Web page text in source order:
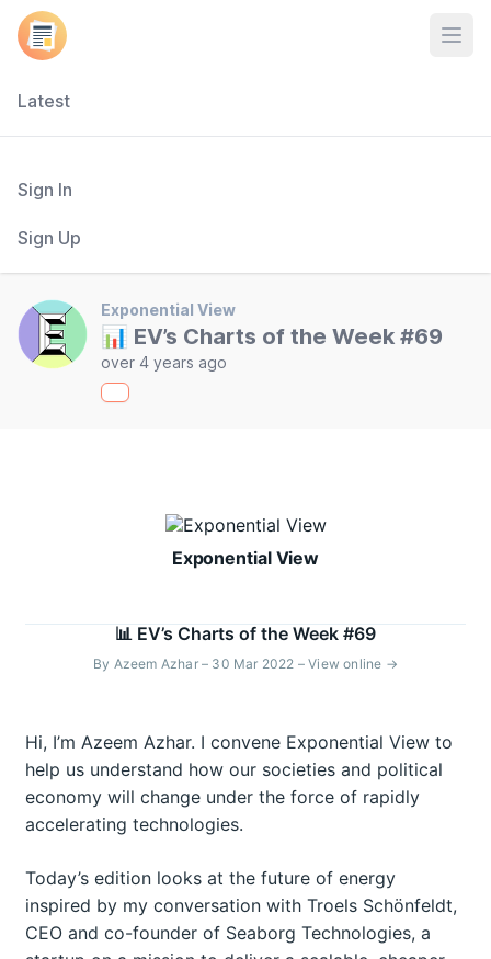
Latest
Sign In
Sign Up
Exponential View
📊 EV’s Charts of the Week #69
over 4 years ago